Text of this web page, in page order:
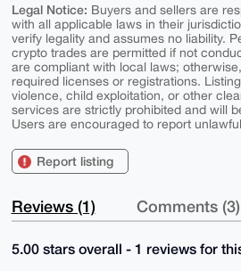
Legal Notice: Buyers and sellers are
with all applicable laws in their
verify legality and assumes no liability.
crypto trades are permitted if not
are compliant with local laws;
required licenses or registrations.
violence, child exploitation, or other
services are strictly prohibited and will
Users are encouraged to report
Report listing
Reviews (1) Comments (3)
5.00 stars overall - 1 reviews for